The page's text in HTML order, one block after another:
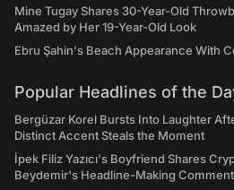
Mine Tugay Shares 30-Year-Old
Amazed by Her 19-Year-Old Look
Ebru Şahin's Beach Appearance With
Popular Headlines of the
Bergüzar Korel Bursts Into Laughter
Distinct Accent Steals the Moment
İpek Filiz Yazıcı's Boyfriend Shares
Beydemir's Headline-Making Comment